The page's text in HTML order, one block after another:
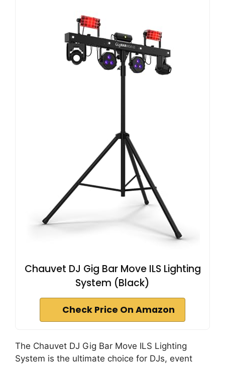
Chauvet DJ Gig Bar Move ILS Lighting
System (Black)
Check Price On Amazon
The Chauvet DJ Gig Bar Move ILS Lighting
System is the ultimate choice for DJs, event